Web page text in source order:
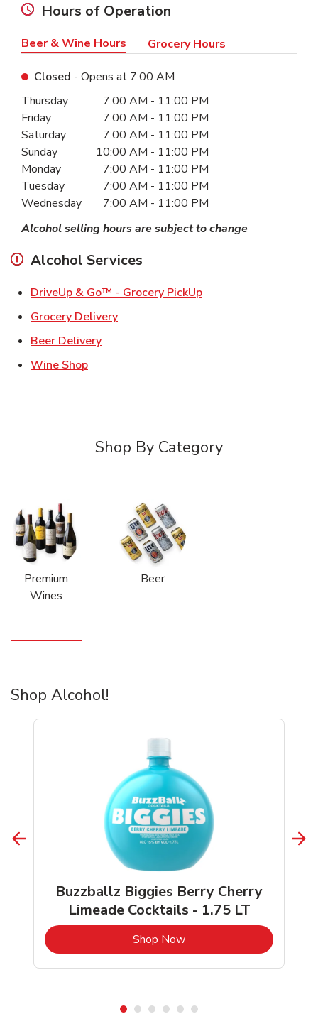
Hours of Operation
Beer & Wine Hours Grocery Hours
Closed - Opens at 7:00 AM
Day of the WeekHours
Thursday 7:00 AM - 11:00 PM
Friday
7:00 AM - 11:00 PM
Saturday
7:00 AM - 11:00 PM
Sunday
10:00 AM - 11:00 PM
Monday
7:00 AM - 11:00 PM
Tuesday
7:00 AM - 11:00 PM
Wednesday
7:00 AM - 11:00 PM
Alcohol selling hours are subject to change
Alcohol Services
DriveUp & Go™ - Grocery PickUpLink Opens in New
Grocery DeliveryLink Opens in New Tab
Beer DeliveryLink Opens in New Tab
Wine ShopLink Opens in New Tab
Shop By Category
Premium
Wines
Beer
Shop Alcohol!
Buzzballz Biggies Berry Cherry
Limeade Cocktails - 1.75 LT
Shop NowLink Opens in New Tab